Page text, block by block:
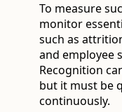
To measure
monitor
such as
and employee
Recognition
but it must be
continuously.